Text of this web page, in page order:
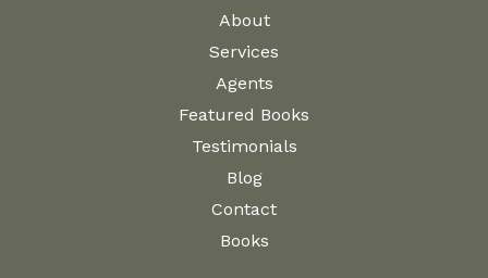
About
Services
Agents
Featured Books
Testimonials
Blog
Contact
Books